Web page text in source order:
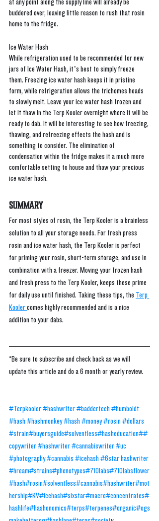
at any point along the supply line will already be
buddered over, leaving little reason to rush that rosin
home to the fridge.
Ice Water Hash
While refrigeration used to be recommended for new
jars of Ice Water Hash, it’s best to simply freeze
them. Freezing ice water hash keeps it in pristine
form, while refrigeration allows the trichomes heads
to slowly melt. Leave your ice water hash frozen and
let it thaw in the Terp Kooler overnight where it will be
ready to dab. It will be interesting to see how freezing,
thawing, and refreezing effects the hash and is
something to consider. The elimination of
condensation within the fridge makes it a much more
comfortable setting to house and thaw your precious
ice water hash.
Summary
For most styles of rosin, the Terp Kooler is a brainless
solution to all your storage needs. For fresh press
rosin and ice water hash, the Terp Kooler is perfect
for priming your rosin, short-term storage, and use in
combination with a freezer. Moving your frozen hash
and fresh press to the Terp Kooler, keeps these prime
for daily use until finished. Taking these tips, the Terp
Kooler comes highly recommended and is a nice
addition to your dabs.
*Be sure to subscribe and check back as we will
update this article and do a 6 month or yearly review.
#Terpkooler#hashwriter#baddertech #humboldt
#hash #hashmonkey#hash #money#rosin #dollars
#strain#buyersguide#solventless#hasheducation##
copywriter #hashwriter #cannabiswriter #uc
#photography #cannabis #icehash #6star hashwriter
#hream#strains#phenotypes#710labs#710labsflower
#hash#rosin#solventless#cannabis#hashwriter#mot
hership#KV#icehash#sixstar#macro#concentrates#
hashlife#hashonomics#terps#terpenes#organic#ogs